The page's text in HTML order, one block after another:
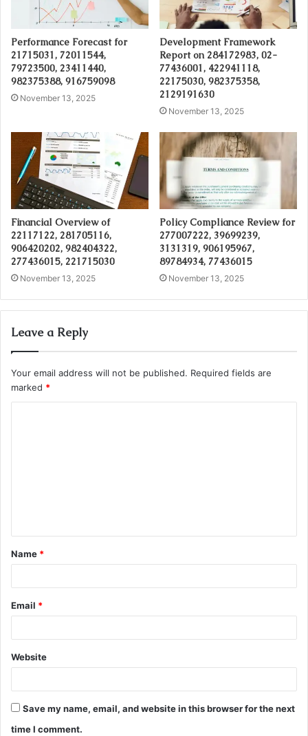
Performance Forecast for
21715031, 72011544,
79723500, 23411440,
982375388, 916759098
November 13, 2025
Development Framework
Report on 284172983, 02-
77436001, 422941118,
22175030, 982375358,
2129191630
November 13, 2025
Financial Overview of
22117122, 281705116,
906420202, 982404322,
277436015, 221715030
November 13, 2025
Policy Compliance Review for
277007222, 39699239,
3131319, 906195967,
89784934, 77436015
November 13, 2025
Leave a Reply
Your email address will not be published. Required fields are
marked *
t
*
Name *
Email *
Website
Save my name, email, and website in this browser for the next
time I comment.